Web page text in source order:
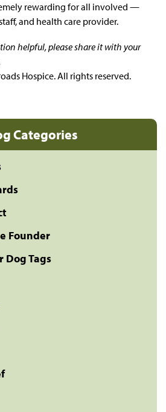
rewarding for all involved —
and health care provider.
helpful, please share it with your
Hospice. All rights reserved.
Categories
Founder
Dog Tags